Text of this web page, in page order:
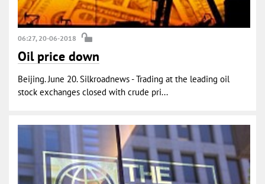
06:27, 20-06-2018
Oil price down
Beijing. June 20. Silkroadnews - Trading at the leading oil
stock exchanges closed with crude pri...